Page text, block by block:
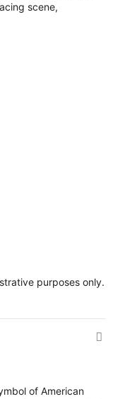
scene,
purposes only.
of American